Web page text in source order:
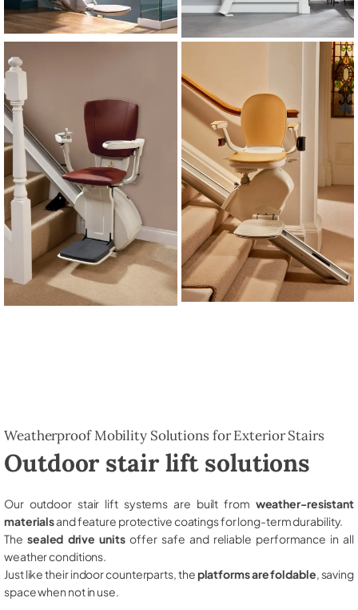
Weatherproof Mobility Solutions for Exterior Stairs
Outdoor stair lift solutions
Our outdoor stair lift systems are built from weather-resistant
materialsand feature protective coatings for long-term durability.
The sealed drive unitsoffer safe and reliable performance in all
weather conditions.
Just like their indoor counterparts, theplatforms are foldable , saving
space when not in use.